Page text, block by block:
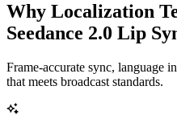
Why Localization
Seedance 2.0 Lip
Frame-accurate sync, language
that meets broadcast standards.